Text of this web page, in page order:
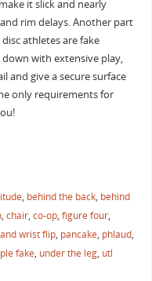
it slick and nearly
rim delays. Another part
athletes are fake
with extensive play,
and give a secure surface
only requirements for
, behind the back, behind
, chair, co-op, figure four,
wrist flip, pancake, phlaud,
fake, under the leg, utl